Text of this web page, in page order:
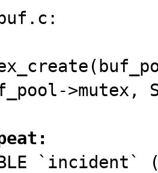
>mutex,
`incident`